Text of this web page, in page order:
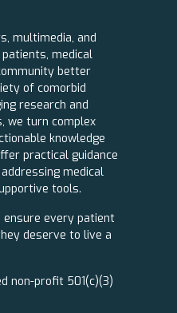
multimedia, and
medical
better
of comorbid
research and
we turn complex
knowledge
practical guidance
medical
tools.
ensure every patient
deserve to live a
non-profit 501(c)(3)